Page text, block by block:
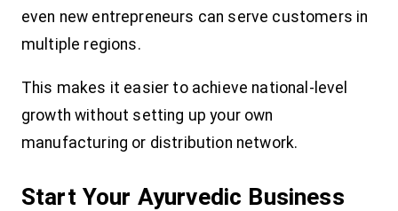
even new entrepreneurs can serve customers in
multiple regions.
This makes it easier to achieve national-level
growth without setting up your own
manufacturing or distribution network.
Start Your Ayurvedic Business